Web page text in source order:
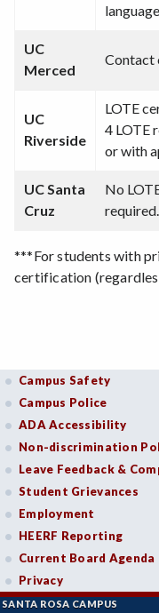
UC
Merced
Contact
UC
Riverside
LOTE
4 LOTE
or with
UC Santa
Cruz
No
required.
***For students with
certification
Campus Safety
Campus Police
ADA Accessibility
Non-discrimination
Leave Feedback &
Student Grievances
Employment
HEERF Reporting
Current Board Agenda
Privacy
SANTA ROSA CAMPUS